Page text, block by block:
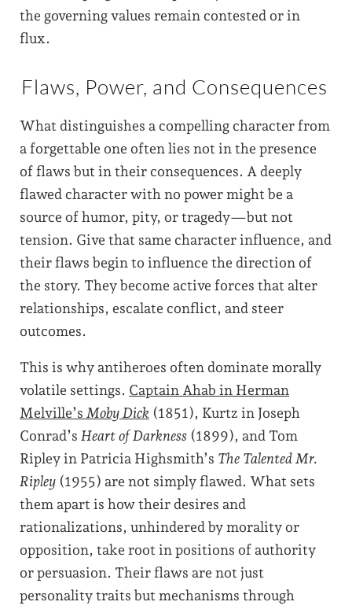
the governing values remain contested or in
flux.
Flaws, Power, and Consequences
What distinguishes a compelling character from
a forgettable one often lies not in the presence
of flaws but in their consequences. A deeply
flawed character with no power might be a
source of humor, pity, or tragedy—but not
tension. Give that same character influence, and
their flaws begin to influence the direction of
the story. They become active forces that alter
relationships, escalate conflict, and steer
outcomes.
This is why antiheroes often dominate morally
volatile settings. Captain Ahab in Herman
Melville’s Moby Dick (1851), Kurtz in Joseph
Conrad’s Heart of Darkness (1899), and Tom
Ripley in Patricia Highsmith’s The Talented Mr.
Ripley (1955) are not simply flawed. What sets
them apart is how their desires and
rationalizations, unhindered by morality or
opposition, take root in positions of authority
or persuasion. Their flaws are not just
personality traits but mechanisms through